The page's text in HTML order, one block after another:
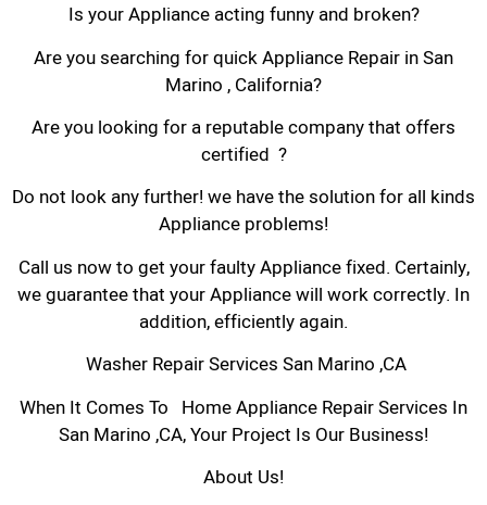
Is your Appliance acting funny and broken?
Are you searching for quick Appliance Repair in San
Marino , California?
Are you looking for a reputable company that offers
certified ?
Do not look any further! we have the solution for all kinds
Appliance problems!
Call us now to get your faulty Appliance fixed. Certainly,
we guarantee that your Appliance will work correctly. In
addition, efficiently again.
Washer Repair Services San Marino ,CA
When It Comes To Home Appliance Repair Services In
San Marino ,CA, Your Project Is Our Business!
About Us!